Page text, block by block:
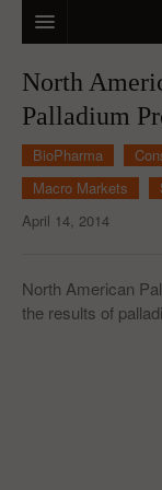
MACRO MARKETS
BIOPHARMA
DIVERSIFIED
ANALYSTS &
North
Palladium
BioPharma
Macro Markets
April 14, 2014
North American
the results of